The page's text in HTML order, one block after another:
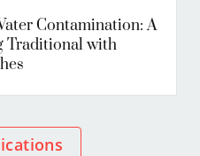
Contamination: A
Traditional with